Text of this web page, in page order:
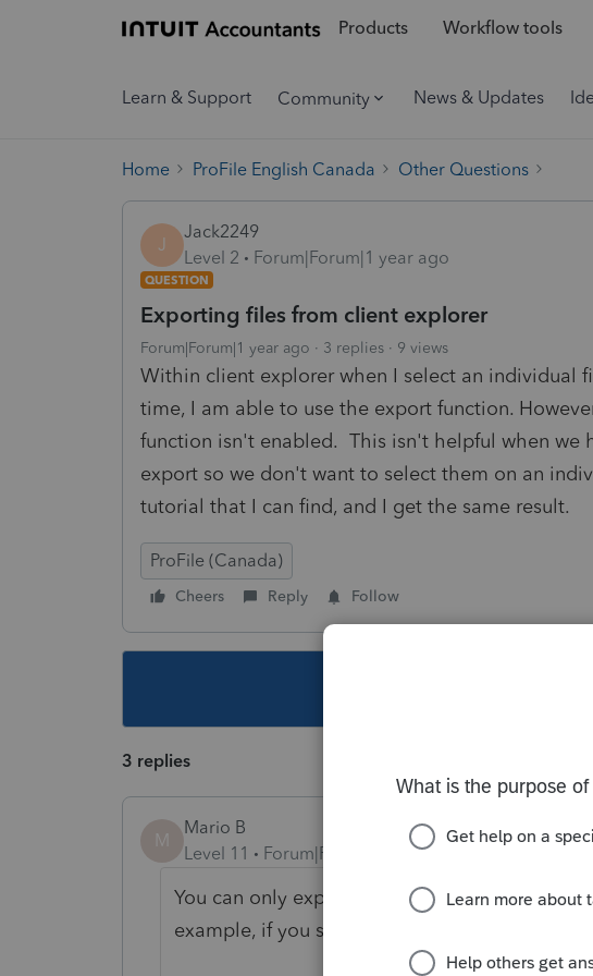
Products Workflow tools
Learn & Support Community News & Updates
Home ProFile English Canada Other Questions
J
Jack2249
Level 2
Forum|Forum|1 year ago
QUESTION
Exporting files from client explorer
Forum|Forum|1 year ago 3 replies 9 views
Within client explorer when I select an individual
time, I am able to use the export function.
function isn't enabled. This isn't helpful when we
export so we don't want to select them on an
tutorial that I can find, and I get the same result.
ProFile (Canada)
Cheers Reply Follow
3 replies
M
Mario B
Level 11
Forum|Forum|1 year ago
You can only export files from the same tax
example, if you select a T1 2024 and a t1